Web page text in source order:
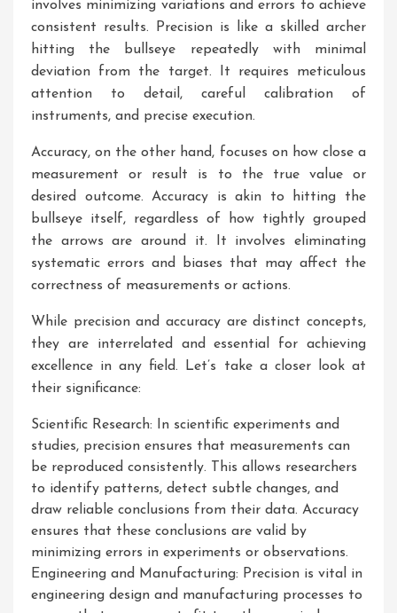
involves minimizing variations and errors to achieve
consistent results. Precision is like a skilled archer
hitting the bullseye repeatedly with minimal
deviation from the target. It requires meticulous
attention to detail, careful calibration of
instruments, and precise execution.
Accuracy, on the other hand, focuses on how close a
measurement or result is to the true value or
desired outcome. Accuracy is akin to hitting the
bullseye itself, regardless of how tightly grouped
the arrows are around it. It involves eliminating
systematic errors and biases that may affect the
correctness of measurements or actions.
While precision and accuracy are distinct concepts,
they are interrelated and essential for achieving
excellence in any field. Let’s take a closer look at
their significance:
Scientific Research: In scientific experiments and
studies, precision ensures that measurements can
be reproduced consistently. This allows researchers
to identify patterns, detect subtle changes, and
draw reliable conclusions from their data. Accuracy
ensures that these conclusions are valid by
minimizing errors in experiments or observations.
Engineering and Manufacturing: Precision is vital in
engineering design and manufacturing processes to